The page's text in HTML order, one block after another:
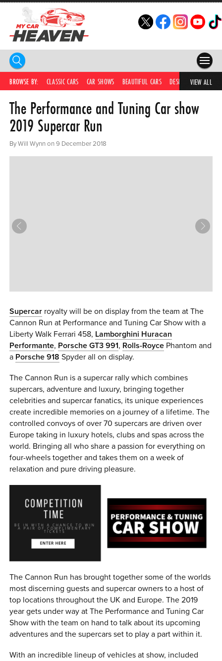
HOME
COMPETITIONS
SUPERCARS
CAR NEWS
BROWSE BY: CLASSIC CARS CAR SHOWS BEAUTIFUL CARS DESIRABLE CARS
VIEW ALL
The Performance and Tuning Car show
2019 Supercar Run
By Will Wynn on 9 December 2018
Supercar royalty will be on display from the team at The
Cannon Run at Performance and Tuning Car Show with a
Liberty Walk Ferrari 458, Lamborghini Huracan
Performante, Porsche GT3 991, Rolls-Royce Phantom and
a Porsche 918 Spyder all on display.
The Cannon Run is a supercar rally which combines
supercars, adventure and luxury, bringing together
celebrities and supercar fanatics, its unique experiences
create incredible memories on a journey of a lifetime. The
controlled convoys of over 70 supercars are driven over
Europe taking in luxury hotels, clubs and spas across the
world. Bringing all who share a passion for everything on
four-wheels together and takes them on a week of
relaxation and pure driving pleasure.
The Cannon Run has brought together some of the worlds
most discerning guests and supercar owners to a host of
top locations throughout the UK and Europe. The 2019
year gets under way at The Performance and Tuning Car
Show with the team on hand to talk about its upcoming
adventures and the supercars set to play a part within it.
With an incredible lineup of vehicles at show, included